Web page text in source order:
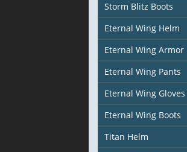
Storm Blitz Boots
Eternal Wing Helm
Eternal Wing Armor
Eternal Wing Pants
Eternal Wing Gloves
Eternal Wing Boots
Titan Helm